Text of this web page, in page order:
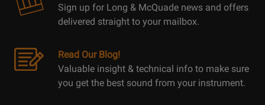
Sign up for Long & McQuade news and offers
delivered straight to your mailbox.
Read Our Blog!
Valuable insight & technical info to make sure
you get the best sound from your instrument.